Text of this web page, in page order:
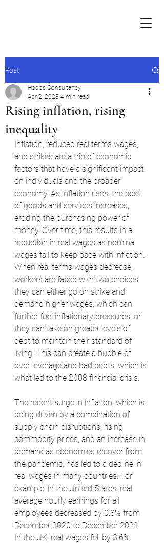
Post
Rising inflation, rising
inequality
Hodos Consultancy
Apr 2, 2023 4 min read
Inflation, reduced real terms wages,
and strikes are a trio of economic
factors that have a significant impact
on individuals and the broader
economy. As inflation rises, the cost
of goods and services increases,
eroding the purchasing power of
money. Over time, this results in a
reduction in real wages as nominal
wages fail to keep pace with inflation.
When real terms wages decrease,
workers are faced with two choices:
they can either go on strike and
demand higher wages, which can
further fuel inflationary pressures, or
they can take on greater levels of
debt to maintain their standard of
living. This can create a bubble of
over-leverage and bad debts, which is
what led to the 2008 financial crisis.
The recent surge in inflation, which is
being driven by a combination of
supply chain disruptions, rising
commodity prices, and an increase in
demand as economies recover from
the pandemic, has led to a decline in
real wages in many countries. For
example, in the United States, real
average hourly earnings for all
employees decreased by 0.8% from
December 2020 to December 2021.
In the UK, real wages fell by 3.6%